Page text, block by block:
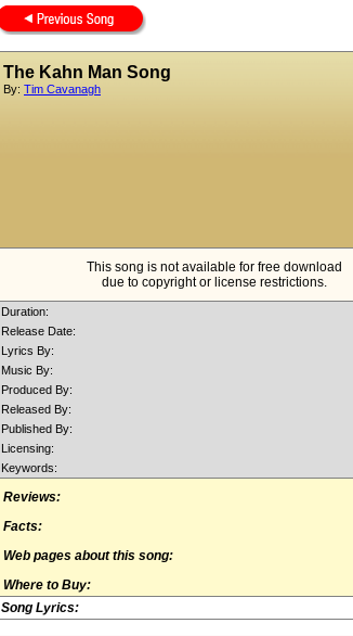
The Kahn Man Song
By: Tim Cavanagh
This song is not available for free download
due to copyright or license restrictions.
Duration:
Release Date:
Lyrics By:
Music By:
Produced By:
Released By:
Published By:
Licensing:
Keywords:
Reviews:
Facts:
Web pages about this song:
Where to Buy:
Song Lyrics: